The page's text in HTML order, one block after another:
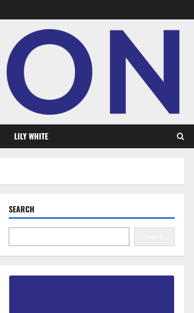
LILY WHITE
SEARCH